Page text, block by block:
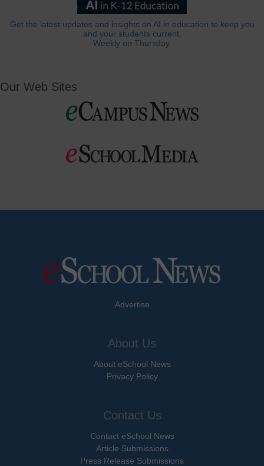
Get the latest updates and insights on AI in education to keep you
and your students current.
Weekly on Thursday.
Our Web Sites
Advertise
About Us
About eSchool News
Privacy Policy
Contact Us
Contact eSchool News
Article Submissions
Press Release Submissions